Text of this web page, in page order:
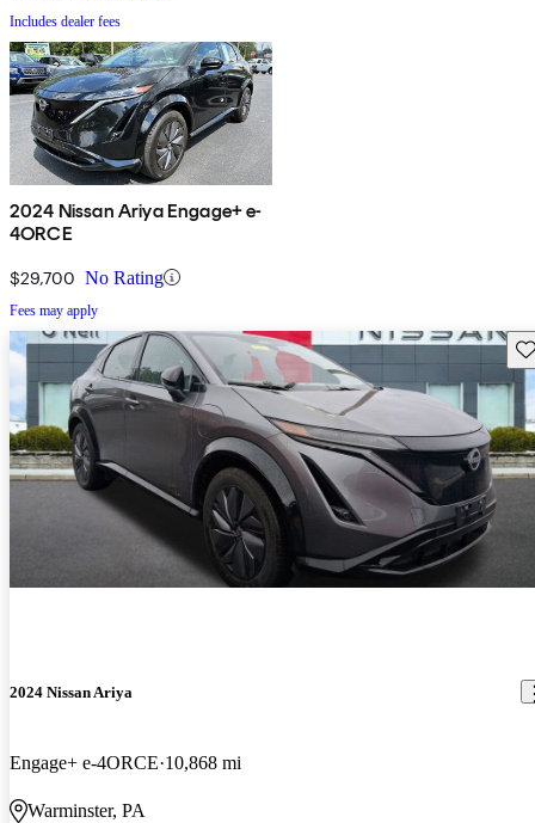
Includes dealer fees
2024 Nissan Ariya Engage+ e-
4ORCE
$29,700 No Rating
Fees may apply
2024 Nissan Ariya
Engage+ e-4ORCE 10,868 mi
Warminster, PA